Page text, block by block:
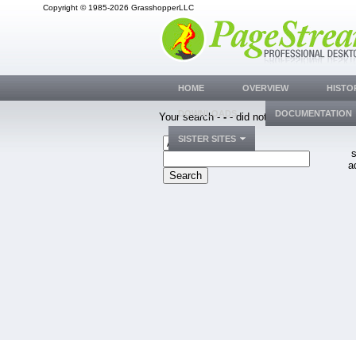
Copyright © 1985-2026 GrasshopperLLC
Your search --- did not match any bug.
HOME OVERVIEW
DOWNLOADS DOCUMENTATION
SISTER SITES